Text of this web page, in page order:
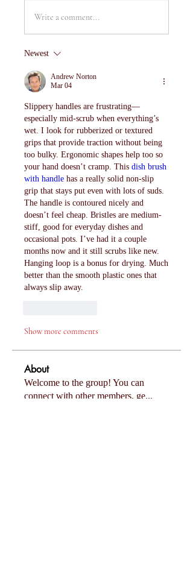
Write a comment...
Newest
Andrew Norton
Mar 04
Slippery handles are frustrating—
especially mid-scrub when everything’s
wet. I look for rubberized or textured
grips that provide traction without being
too bulky. Ergonomic shapes help too so
your hand doesn’t cramp. This dish brush
with handle has a really solid non-slip
grip that stays put even with lots of suds.
The handle is contoured nicely and
doesn’t feel cheap. Bristles are medium-
stiff, good for everyday dishes and
occasional pots. I’ve had it a couple
months now and it still scrubs like new.
Hanging loop is a bonus for drying. Much
better than the smooth plastic ones that
always slip away.
Show more comments
About
Welcome to the group! You can
connect with other members, ge...